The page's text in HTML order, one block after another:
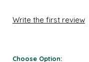
Write the first review
Choose Option: